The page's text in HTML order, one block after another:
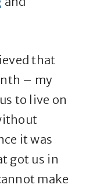
that
– my
to live on
it was
got us in
make